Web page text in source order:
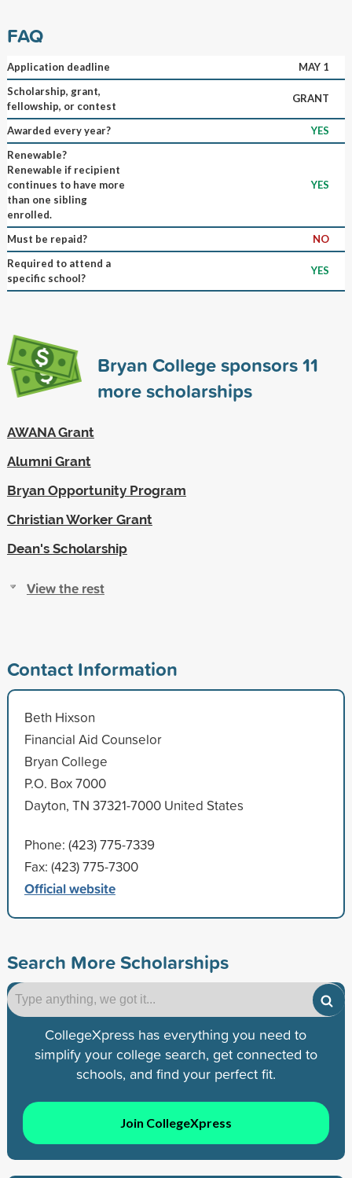
FAQ
Application deadline
MAY 1
Scholarship, grant,
fellowship, or contest
GRANT
Awarded every year?
YES
Renewable?
Renewable if recipient
continues to have more
than one sibling
enrolled.
YES
Must be repaid?
NO
Required to attend a
specific school?
YES
Bryan College sponsors11
more scholarships
AWANA Grant
Alumni Grant
Bryan Opportunity Program
Christian Worker Grant
Dean's Scholarship
View the rest
Contact Information
Beth Hixson
Financial Aid Counselor
Bryan College
P.O. Box 7000
Dayton, TN 37321-7000 United States
Phone: (423) 775-7339
Fax: (423) 775-7300
Official website
Search More Scholarships
CollegeXpress has everything you need to
simplify your college search, get connected to
schools, and find your perfect fit.
Join CollegeXpress